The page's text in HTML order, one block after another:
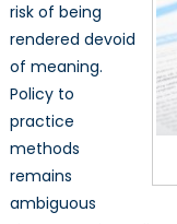
risk of being
rendered devoid
of meaning.
Policy to
practice
methods
remains
ambiguous